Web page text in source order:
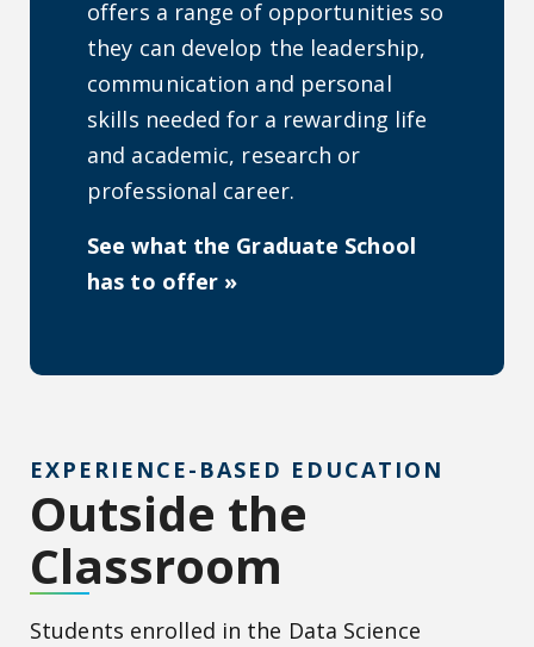
offers a range of opportunities so
they can develop the leadership,
communication and personal
skills needed for a rewarding life
and academic, research or
professional career.
See what the Graduate School
has to offer »
EXPERIENCE-BASED EDUCATION
Outside the
Classroom
Students enrolled in the Data Science